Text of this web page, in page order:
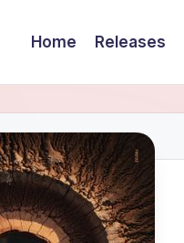
Home Releases